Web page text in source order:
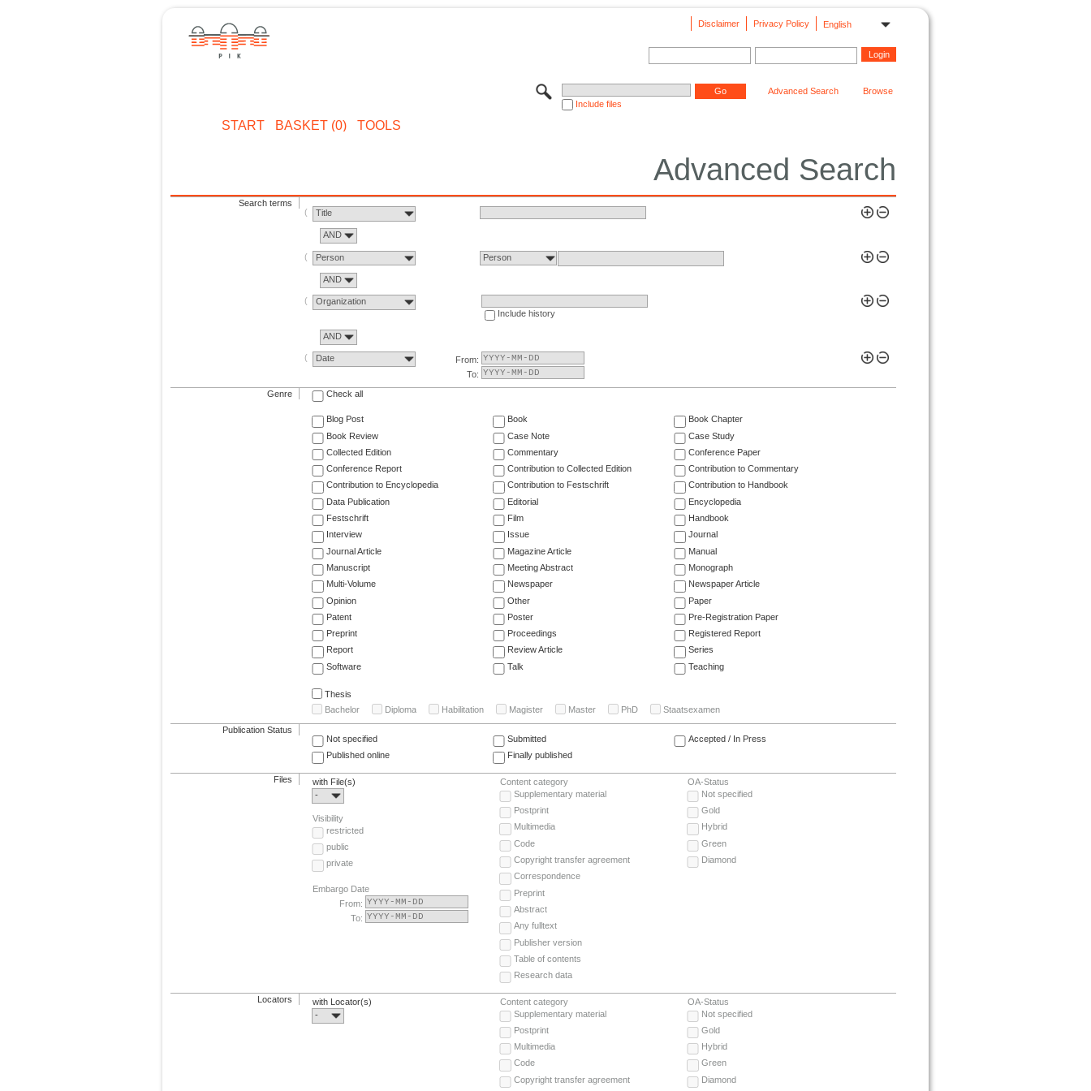
English
Privacy Policy
Disclaimer
Include files
Advanced Search Browse
START BASKET (0) TOOLS
Advanced Search
Search terms
Title
AND
Person Person
AND
Organization
Include history
AND
Date
From:
To:
Genre Check all
Blog Post Book
Book Chapter
Book Review
Case Note
Case Study
Collected Edition
Commentary
Conference Paper
Conference Report
Contribution to Collected Edition
Contribution to Commentary
Contribution to Encyclopedia
Contribution to Festschrift
Contribution to Handbook
Data Publication
Editorial
Encyclopedia
Festschrift
Film
Handbook
Interview
Issue
Journal
Journal Article
Magazine Article
Manual
Manuscript
Meeting Abstract
Monograph
Multi-Volume
Newspaper
Newspaper Article
Opinion
Other
Paper
Patent
Poster
Pre-Registration Paper
Preprint
Proceedings
Registered Report
Report
Review Article
Series
Software
Talk Teaching
Thesis
Bachelor
Diploma Habilitation Magister Master PhD Staatsexamen
Publication Status
Not specified
Submitted
Accepted / In Press
Published online
Finally published
Files
with File(s)
-
Visibility
restricted
public
private
Embargo Date
From:
To:
Content category
Supplementary material
Postprint
Multimedia
Code
Copyright transfer agreement
Correspondence
Preprint
Abstract
Any fulltext
Publisher version
Table of contents
Research data
OA-Status
Not specified
Gold
Hybrid
Green
Diamond
Locators
with Locator(s)
-
Content category
Supplementary material
Postprint
Multimedia
Code
Copyright transfer agreement
OA-Status
Not specified
Gold
Hybrid
Green
Diamond